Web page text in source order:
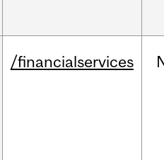
/financialservices